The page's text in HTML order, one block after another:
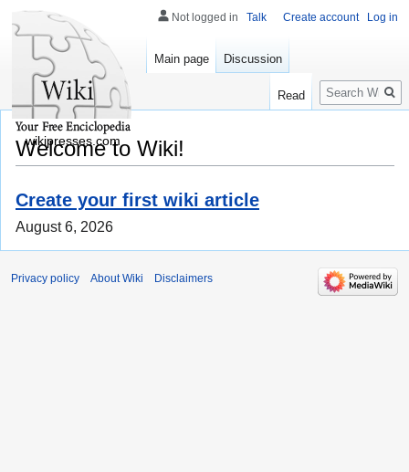
Welcome to Wiki!
Create your first wiki article
August 6, 2026
Not logged in Talk Create account Log in
Main page Discussion
Read
Search
wikipresses.com
Privacy policy About Wiki Disclaimers